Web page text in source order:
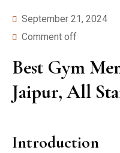
September 21, 2024
Comment off
Best Gym
Jaipur, All
Introduction